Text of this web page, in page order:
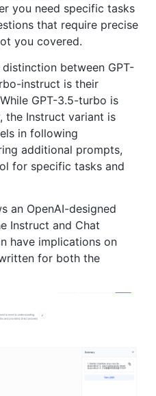
you need specific tasks
that require precise
you covered.
between GPT-
instruct is their
GPT-3.5-turbo is
the Instruct variant is
in following
additional prompts,
for specific tasks and
an OpenAI-designed
Instruct and Chat
have implications on
for both the